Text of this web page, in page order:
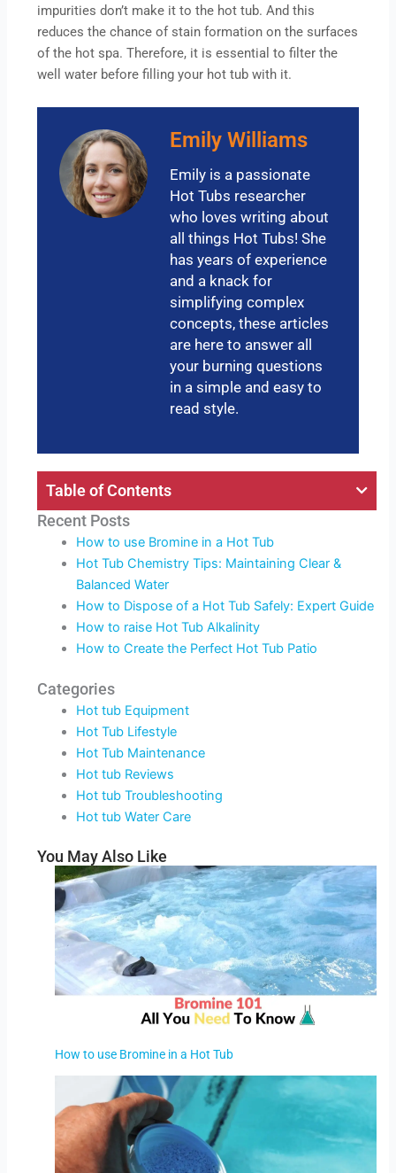
impurities don’t make it to the hot tub. And this
reduces the chance of stain formation on the surfaces
of the hot spa. Therefore, it is essential to filter the
well water before filling your hot tub with it.
Emily Williams
Emily is a passionate
Hot Tubs researcher
who loves writing about
all things Hot Tubs! She
has years of experience
and a knack for
simplifying complex
concepts, these articles
are here to answer all
your burning questions
in a simple and easy to
read style.
Table of Contents
Recent Posts
How to use Bromine in a Hot Tub
Hot Tub Chemistry Tips: Maintaining Clear &
Balanced Water
How to Dispose of a Hot Tub Safely: Expert Guide
How to raise Hot Tub Alkalinity
How to Create the Perfect Hot Tub Patio
Categories
Hot tub Equipment
Hot Tub Lifestyle
Hot Tub Maintenance
Hot tub Reviews
Hot tub Troubleshooting
Hot tub Water Care
You May Also Like
How to use Bromine in a Hot Tub